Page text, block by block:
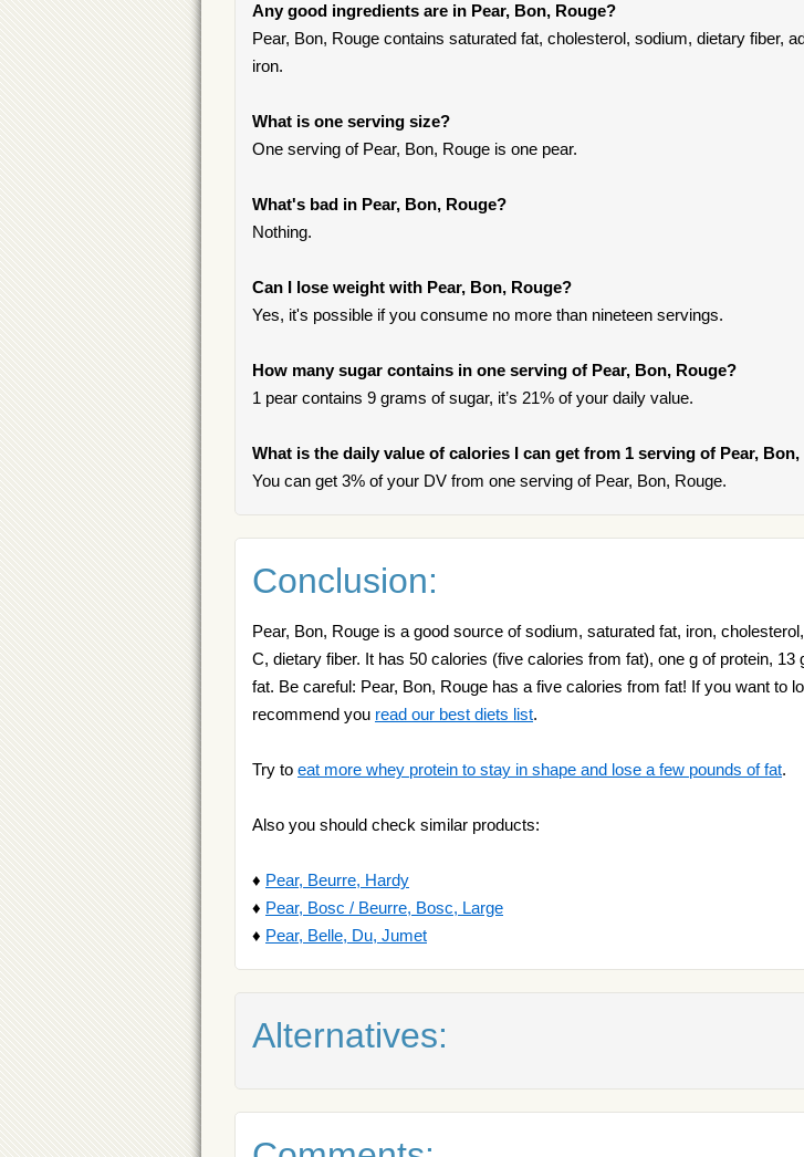
Any good ingredients are in Pear, Bon, Rouge?
Pear, Bon, Rouge contains saturated fat, cholesterol, sodium, dietary fiber,
iron.
What is one serving size?
One serving of Pear, Bon, Rouge is one pear.
What's bad in Pear, Bon, Rouge?
Nothing.
Can I lose weight with Pear, Bon, Rouge?
Yes, it's possible if you consume no more than nineteen servings.
How many sugar contains in one serving of Pear, Bon, Rouge?
1 pear contains 9 grams of sugar, it’s 21% of your daily value.
What is the daily value of calories I can get from 1 serving of Pear, Bon,
You can get 3% of your DV from one serving of Pear, Bon, Rouge.
Conclusion:
Pear, Bon, Rouge is a good source of sodium, saturated fat, iron,
C, dietary fiber. It has 50 calories (five calories from fat), one g of protein, 13
fat. Be careful: Pear, Bon, Rouge has a five calories from fat! If you want to
recommend you read our best diets list.
Try to eat more whey protein to stay in shape and lose a few pounds of fat.
Also you should check similar products:
♦ Pear, Beurre, Hardy
♦ Pear, Bosc / Beurre, Bosc, Large
♦ Pear, Belle, Du, Jumet
Alternatives: